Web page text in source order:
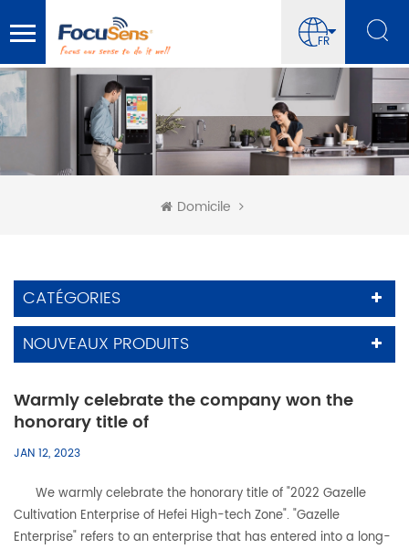
FR
Domicile
CATÉGORIES
NOUVEAUX PRODUITS
Warmly celebrate the company won the
honorary title of
JAN 12, 2023
We warmly celebrate the honorary title of "2022 Gazelle
Cultivation Enterprise of Hefei High-tech Zone". "Gazelle
Enterprise" refers to an enterprise that has entered into a long-